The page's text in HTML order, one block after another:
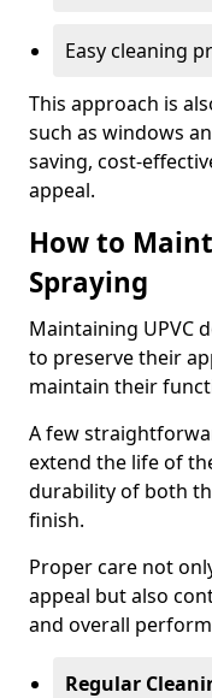
Easy cleaning
This approach is
such as windows
saving, cost-
appeal.
How to
Spraying
Maintaining UPVC
to preserve their
maintain their
A few
extend the life of
durability of both
finish.
Proper care not
appeal but also
and overall
Regular